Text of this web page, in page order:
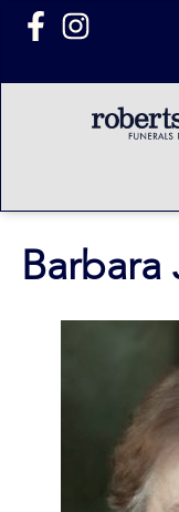
content
Barbara